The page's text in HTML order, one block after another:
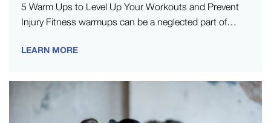
5 Warm Ups to Level Up Your Workouts and Prevent
Injury Fitness warmups can be a neglected part of
LEARN MORE